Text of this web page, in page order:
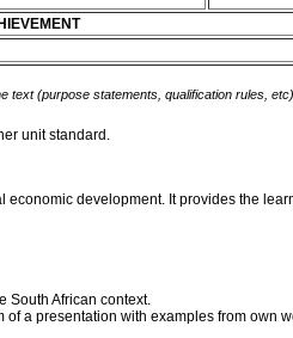
(purpose statements, qualification rules,
unit standard.
development. It provides the
South African context.
a presentation with examples from own